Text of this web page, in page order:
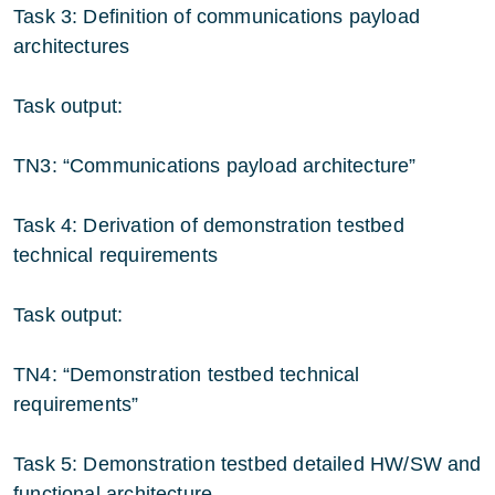
Task 3: Definition of communications payload
architectures
Task output:
TN3: “Communications payload architecture”
Task 4: Derivation of demonstration testbed
technical requirements
Task output:
TN4: “Demonstration testbed technical
requirements”
Task 5: Demonstration testbed detailed HW/SW and